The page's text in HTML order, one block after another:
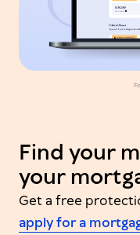
Find your
your
Get a free
apply for a